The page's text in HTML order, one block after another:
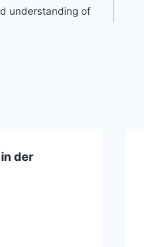
understanding of
der